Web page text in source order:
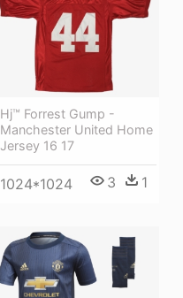
Hj™ Forrest Gump -
Manchester United Home
Jersey 16 17
1024*1024 3 1